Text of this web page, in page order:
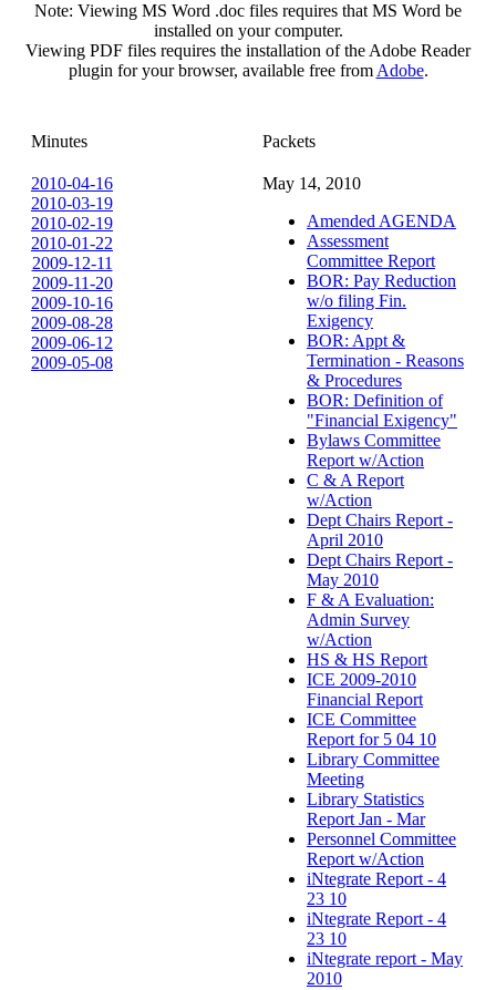
Note: Viewing MS Word .doc files requires that MS Word be
installed on your computer.
Viewing PDF files requires the installation of the Adobe Reader
plugin for your browser, available free fromAdobe.
Minutes
2010-04-16
2010-03-19
2010-02-19
2010-01-22
2009-12-11
2009-11-20
2009-10-16
2009-08-28
2009-06-12
2009-05-08
Packets
May 14, 2010
Amended AGENDA
Assessment
Committee Report
BOR: Pay Reduction
w/o filing Fin.
Exigency
BOR: Appt &
Termination - Reasons
& Procedures
BOR: Definition of
"Financial Exigency"
Bylaws Committee
Report w/Action
C & A Report
w/Action
Dept Chairs Report -
April 2010
Dept Chairs Report -
May 2010
F & A Evaluation:
Admin Survey
w/Action
HS & HS Report
ICE 2009-2010
Financial Report
ICE Committee
Report for 5 04 10
Library Committee
Meeting
Library Statistics
Report Jan - Mar
Personnel Committee
Report w/Action
iNtegrate Report - 4
23 10
iNtegrate Report - 4
23 10
iNtegrate report - May
2010